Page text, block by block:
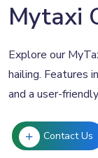
Mytaxi
Explore our
hailing. Features
and a user-
Contact Us